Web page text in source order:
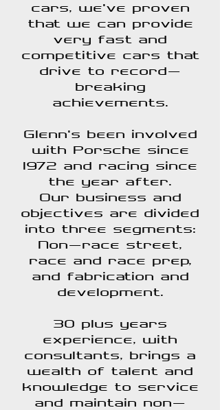
cars, we've proven
that we can provide
very fast and
competitive cars that
drive to record-
breaking
achievements.
Glenn's been involved
with Porsche since
1972 and racing since
the year after.
Our business and
objectives are divided
into three segments:
Non-race street,
race and race prep,
and fabrication and
development.
30 plus years
experience, with
consultants, brings a
wealth of talent and
knowledge to service
and maintain non-